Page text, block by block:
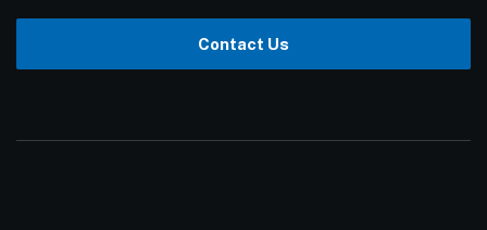
Contact Us